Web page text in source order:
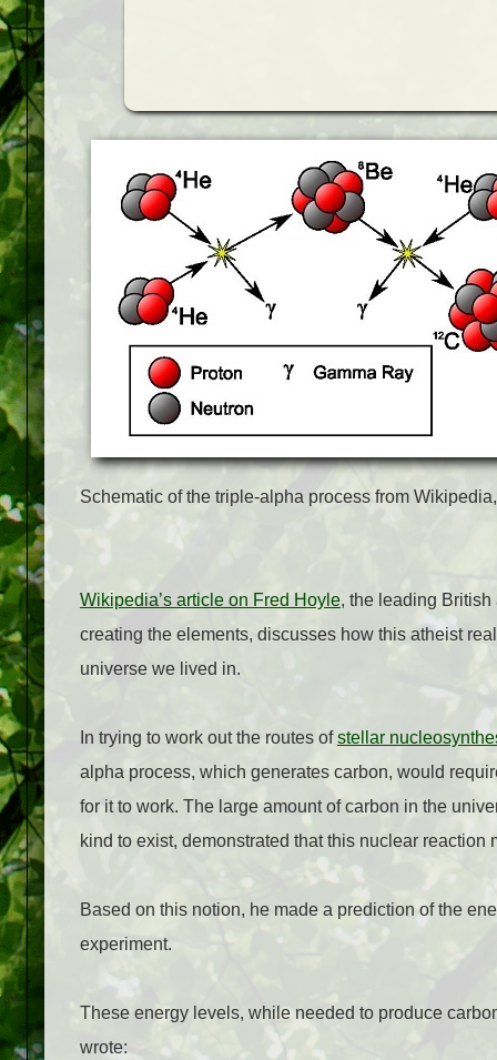
Schematic of the triple-alpha process from
Wikipedia’s article on Fred Hoyle, the leading
creating the elements, discusses how this atheist
universe we lived in.
In trying to work out the routes ofstellar
alpha process, which generates carbon, would
for it to work. The large amount of carbon in the
kind to exist, demonstrated that this nuclear reaction
Based on this notion, he made a prediction of the
experiment.
These energy levels, while needed to produce
wrote: